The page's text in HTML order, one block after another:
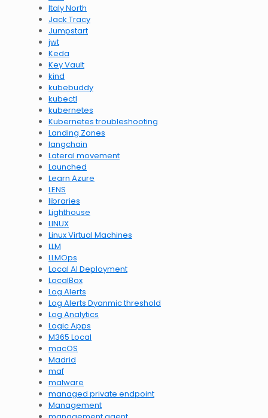
Italy North
Jack Tracy
Jumpstart
jwt
Keda
Key Vault
kind
kubebuddy
kubectl
kubernetes
Kubernetes troubleshooting
Landing Zones
langchain
Lateral movement
Launched
Learn Azure
LENS
libraries
Lighthouse
LINUX
Linux Virtual Machines
LLM
LLMOps
Local AI Deployment
LocalBox
Log Alerts
Log Alerts Dyanmic threshold
Log Analytics
Logic Apps
M365 Local
macOS
Madrid
maf
malware
managed private endpoint
Management